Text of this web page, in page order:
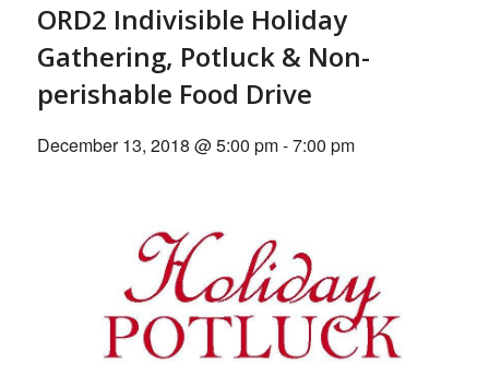
ORD2 Indivisible Holiday
Gathering, Potluck & Non-
perishable Food Drive
December 13, 2018 @ 5:00 pm-7:00 pm